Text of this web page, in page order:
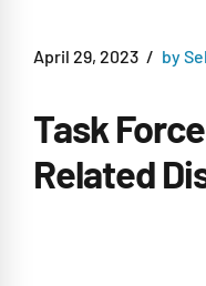
April 29, 2023 by
Task
Related